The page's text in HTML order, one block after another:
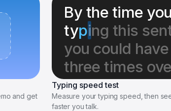
and get
By the time
typing this
you could
three times
Typing speed test
Measure your typing speed, then
faster you talk.